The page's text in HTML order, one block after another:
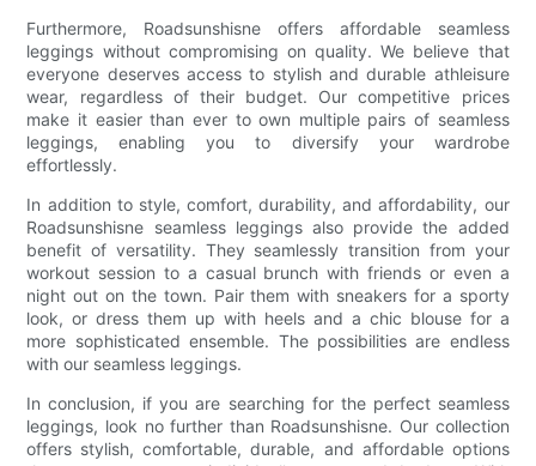
Furthermore, Roadsunshisne offers affordable seamless
leggings without compromising on quality. We believe that
everyone deserves access to stylish and durable athleisure
wear, regardless of their budget. Our competitive prices
make it easier than ever to own multiple pairs of seamless
leggings, enabling you to diversify your wardrobe
effortlessly.
In addition to style, comfort, durability, and affordability, our
Roadsunshisne seamless leggings also provide the added
benefit of versatility. They seamlessly transition from your
workout session to a casual brunch with friends or even a
night out on the town. Pair them with sneakers for a sporty
look, or dress them up with heels and a chic blouse for a
more sophisticated ensemble. The possibilities are endless
with our seamless leggings.
In conclusion, if you are searching for the perfect seamless
leggings, look no further than Roadsunshisne. Our collection
offers stylish, comfortable, durable, and affordable options